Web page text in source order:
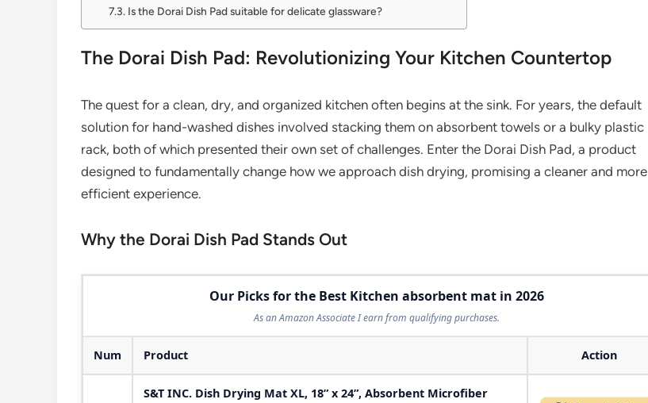
Is the Dorai Dish Pad suitable for delicate glassware?
The Dorai Dish Pad: Revolutionizing Your Kitchen Countertop
The quest for a clean, dry, and organized kitchen often begins at the sink. For years, the default
solution for hand-washed dishes involved stacking them on absorbent towels or a bulky plastic
rack, both of which presented their own set of challenges. Enter the Dorai Dish Pad, a product
designed to fundamentally change how we approach dish drying, promising a cleaner and more
efficient experience.
Why the Dorai Dish Pad Stands Out
Our Picks for the Best Kitchen absorbent mat in 2026
As an Amazon Associate I earn from qualifying purchases.
Num Product Action
S&T INC. Dish Drying Mat XL, 18” x 24”, Absorbent Microfiber